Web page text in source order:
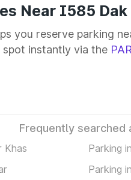
Near I585 Dak
you reserve parking
spot instantly via the
Frequently searched
Khas Parking
Parking